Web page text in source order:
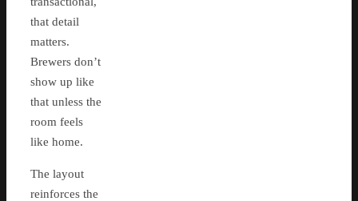
that detail
matters.
Brewers don’t
show up like
that unless the
room feels
like home.
The layout
reinforces the